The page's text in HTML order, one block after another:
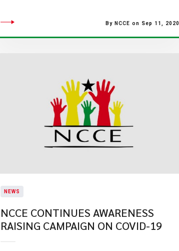
By NCCE on Sep 11, 2020
NEWS
NCCE CONTINUES AWARENESS
RAISING CAMPAIGN ON COVID-19